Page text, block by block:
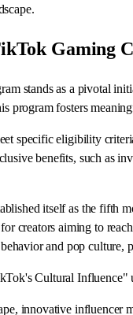
Gaming
stands as a pivotal
program fosters
specific eligibility
benefits, such as
itself as the fifth
creators aiming to
and pop culture,
Cultural Influence"
innovative influencer